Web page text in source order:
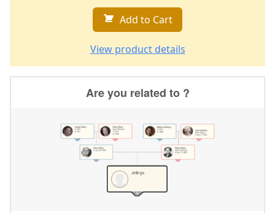
Add to Cart
View product details